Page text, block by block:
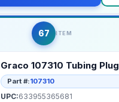
67 ITEM
Graco 107310 Tubing Plug
Part #:107310
UPC:633955365681